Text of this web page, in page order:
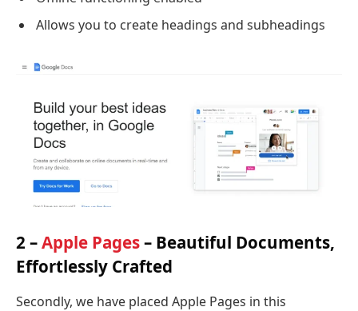
Allows you to create headings and subheadings
2 –Apple Pages– Beautiful Documents,
Effortlessly Crafted
Secondly, we have placed Apple Pages in this